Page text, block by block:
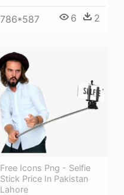
786*587 6 2
Free Icons Png - Selfie
Stick Price In Pakistan
Lahore